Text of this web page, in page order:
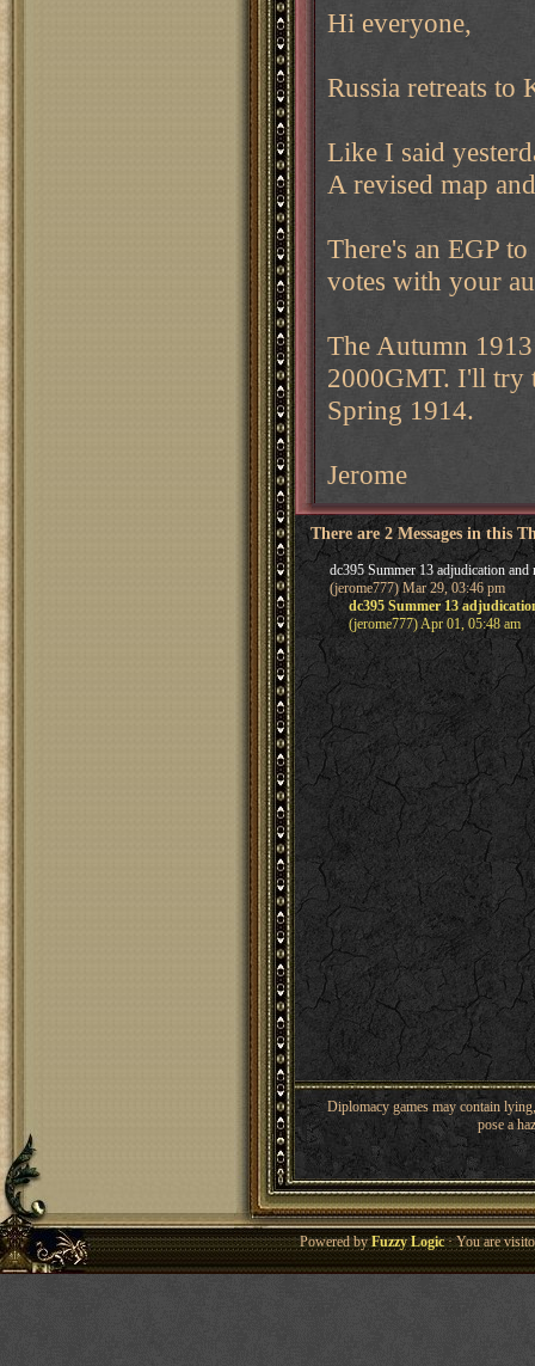
Hi everyone,
Russia retreats to
Like I said
A revised map
There's an EGP
votes with your
The Autumn
2000GMT. I'll try
Spring 1914.
Jerome
There are 2 Messages in this
dc395 Summer 13 adjudication and
(jerome777) Mar 29, 03:46 pm
dc395 Summer 13
(jerome777) Apr 01, 05:48 am
Diplomacy games may contain
pose a
Powered byFuzzy Logic· You are